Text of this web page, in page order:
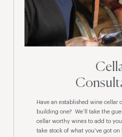
Have an established wine cellar
building one? We’ll take the
cellar worthy wines to add to
take stock of what you’ve got